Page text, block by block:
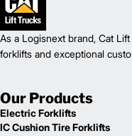
As a Logisnext brand, Cat
forklifts and exceptional
Our Products
Electric Forklifts
IC Cushion Tire Forklifts